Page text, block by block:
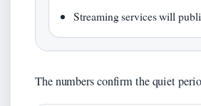
Streaming services will
The numbers confirm the quiet